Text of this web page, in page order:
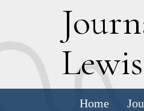
J
Lewis
Home